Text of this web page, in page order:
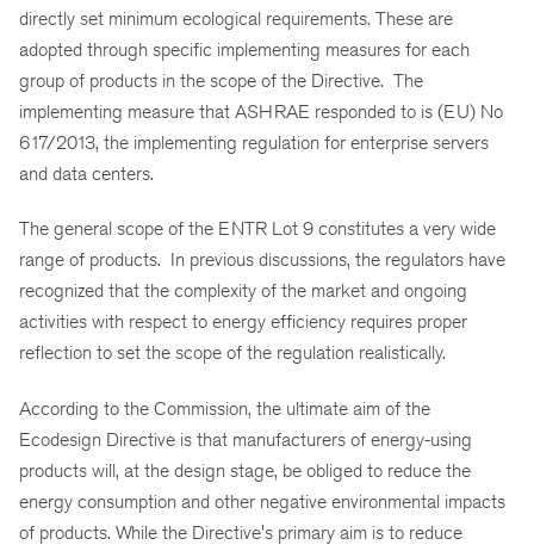
directly set minimum ecological requirements. These are
adopted through specific implementing measures for each
group of products in the scope of the Directive. The
implementing measure that ASHRAE responded to is (EU) No
617/2013, the implementing regulation for enterprise servers
and data centers.
The general scope of the ENTR Lot 9 constitutes a very wide
range of products. In previous discussions, the regulators have
recognized that the complexity of the market and ongoing
activities with respect to energy efficiency requires proper
reflection to set the scope of the regulation realistically.
According to the Commission, the ultimate aim of the
Ecodesign Directive is that manufacturers of energy-using
products will, at the design stage, be obliged to reduce the
energy consumption and other negative environmental impacts
of products. While the Directive's primary aim is to reduce